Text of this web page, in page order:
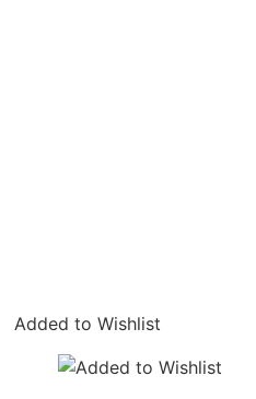
Added to Wishlist